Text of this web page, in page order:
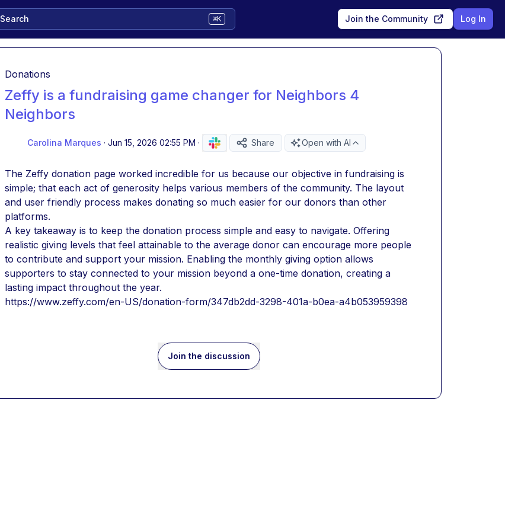
Search ⌘K Join the Community Log In
Donations
Zeffy is a fundraising game changer for Neighbors 4
Neighbors
Carolina Marques · Jun 15, 2026 02:55 PM · Share Open with AI
The Zeffy donation page worked incredible for us because our objective in fundraising is
simple; that each act of generosity helps various members of the community. The layout
and user friendly process makes donating so much easier for our donors than other
platforms.
A key takeaway is to keep the donation process simple and easy to navigate. Offering
realistic giving levels that feel attainable to the average donor can encourage more people
to contribute and support your mission. Enabling the monthly giving option allows
supporters to stay connected to your mission beyond a one-time donation, creating a
lasting impact throughout the year.
https://www.zeffy.com/en-US/donation-form/347db2dd-3298-401a-b0ea-a4b053959398
Join the discussion